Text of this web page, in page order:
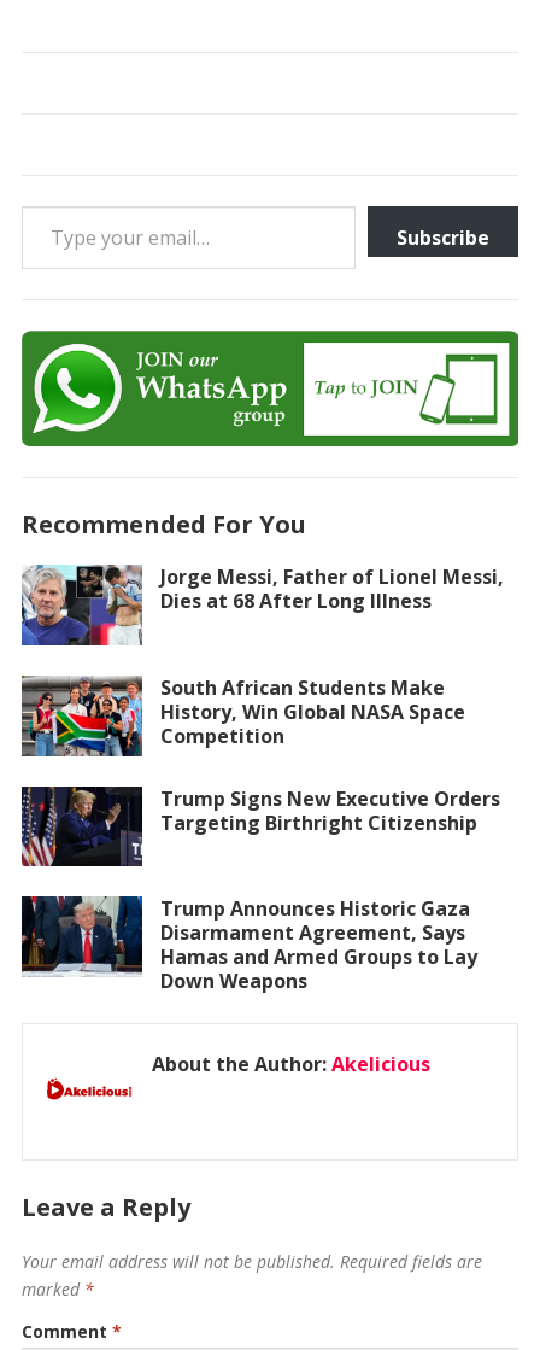
Type your email…
Subscribe
Recommended For You
Jorge Messi, Father of Lionel Messi,
Dies at 68 After Long Illness
South African Students Make
History, Win Global NASA Space
Competition
Trump Signs New Executive Orders
Targeting Birthright Citizenship
Trump Announces Historic Gaza
Disarmament Agreement, Says
Hamas and Armed Groups to Lay
Down Weapons
About the Author:Akelicious
Leave a Reply
Your email address will not be published. Required fields are
marked *
Comment *